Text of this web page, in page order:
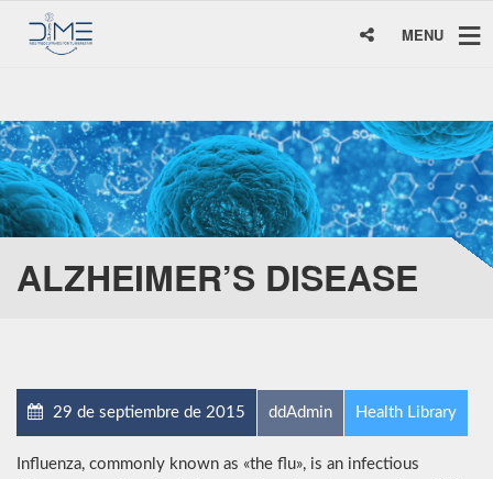
MENU
ALZHEIMER’S DISEASE
29 de septiembre de 2015 ddAdmin Health Library
Influenza, commonly known as «the flu», is an infectious